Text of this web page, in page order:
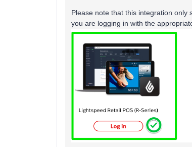
Please note that this integration only
you are logging in with the